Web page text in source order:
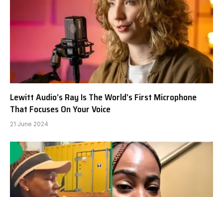
Lewitt Audio’s Ray Is The World’s First Microphone
That Focuses On Your Voice
21 June 2024